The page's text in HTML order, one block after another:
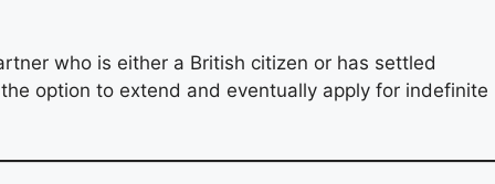
who is either a British citizen or has settled
option to extend and eventually apply for indefinite